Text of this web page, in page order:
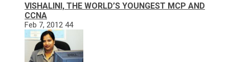
VISHALINI, THE WORLD’S YOUNGEST MCP AND
CCNA
Feb 7, 2012 44